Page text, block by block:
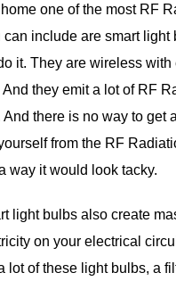
home one of the most RF
can include are smart light
it. They are wireless
And they emit a lot of RF
And there is no way to get
from the RF
way it would look tacky.
light bulbs also create
on your electrical
lot of these light bulbs, a